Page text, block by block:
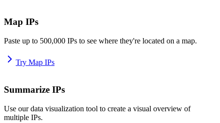
Map IPs
Paste up to 500,000 IPs to see where they're located on a map.
Try Map IPs
Summarize IPs
Use our data visualization tool to create a visual overview of
multiple IPs.